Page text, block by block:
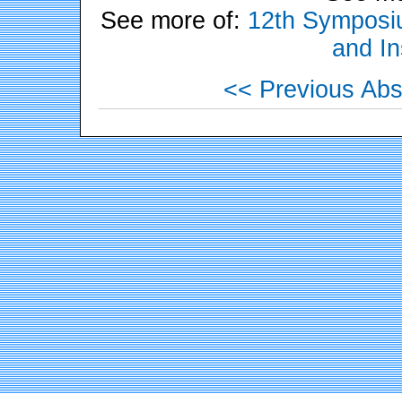
See more of: 12th
and
<< Previous